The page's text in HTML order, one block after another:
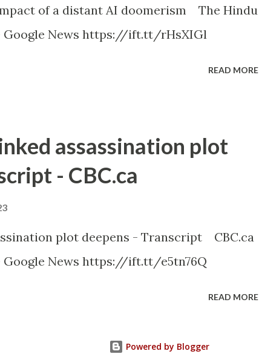
of a distant AI doomerism The Hindu
Google News https://ift.tt/rHsXIGl
READ MORE
assassination plot
- CBC.ca
plot deepens - Transcript CBC.ca
News https://ift.tt/e5tn76Q
READ MORE
Powered by Blogger